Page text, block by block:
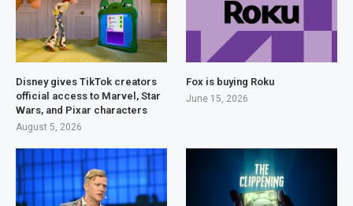
Disney gives TikTok creators
official access to Marvel, Star
Wars, and Pixar characters
August 5, 2026
Fox is buying Roku
June 15, 2026